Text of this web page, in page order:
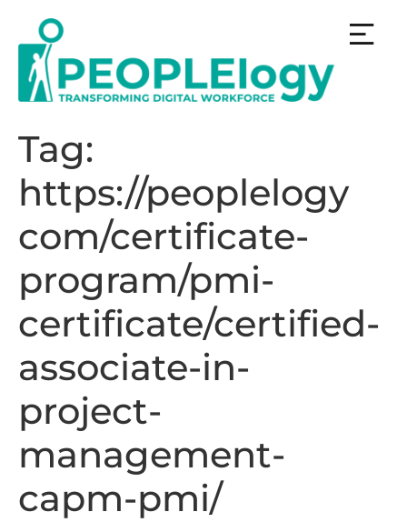
Tag:
https://peoplelogy
com/certificate-
program/pmi-
certificate/certified-
associate-in-
project-
management-
capm-pmi/